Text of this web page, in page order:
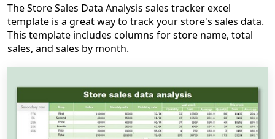
The Store Sales Data Analysis sales tracker excel
template is a great way to track your store's sales data.
This template includes columns for store name, total
sales, and sales by month.